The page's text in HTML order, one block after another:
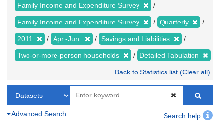
Family Income and Expenditure Survey
Family Income and Expenditure Survey Quarterly
2011 Apr.-Jun. Savings and Liabilities
Two-or-more-person households Detailed Tabulation
Back to Statistics list (Clear all)
Advanced Search
Search help